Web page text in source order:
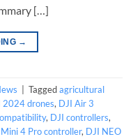
[…]
→
Taggedagricultural
2024 drones, DJI Air 3
, DJI controllers,
4 Pro controller, DJI NEO